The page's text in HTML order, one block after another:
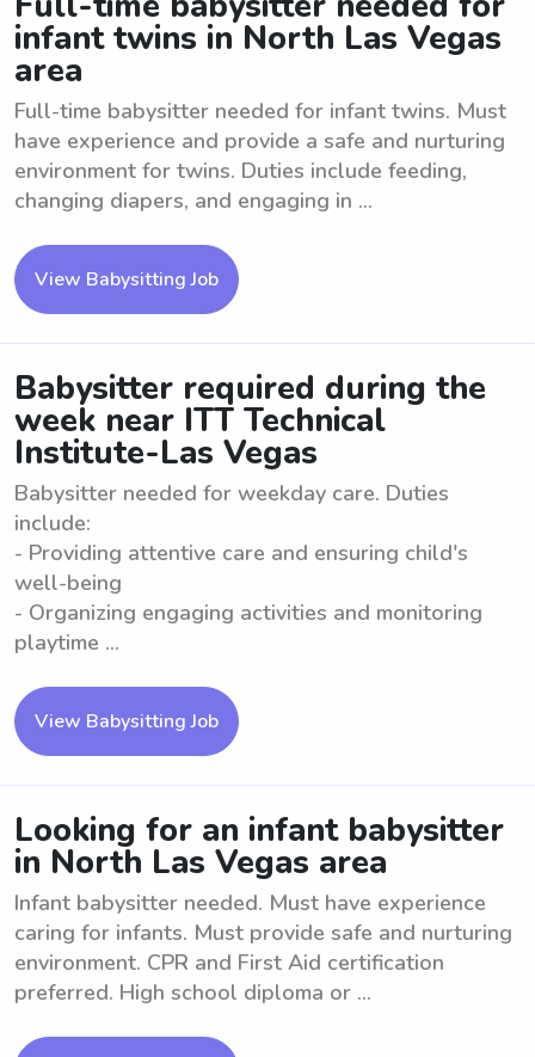
infant twins in North Las Vegas
area
Full-time babysitter needed for infant twins. Must
have experience and provide a safe and nurturing
environment for twins. Duties include feeding,
changing diapers, and engaging in ...
View Babysitting Job
Babysitter required during the
week near ITT Technical
Institute-Las Vegas
Babysitter needed for weekday care. Duties
include:
- Providing attentive care and ensuring child's
well-being
- Organizing engaging activities and monitoring
playtime ...
View Babysitting Job
Looking for an infant babysitter
in North Las Vegas area
Infant babysitter needed. Must have experience
caring for infants. Must provide safe and nurturing
environment. CPR and First Aid certification
preferred. High school diploma or ...